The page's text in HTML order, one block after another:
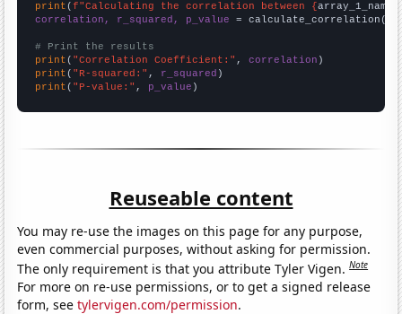
print (f"Calculating the correlation between {array_1_name
correlation, r_squared, p_value = calculate_correlation(
# Print the results
print ( "Correlation Coefficient:" , correlation
print ( "R-squared:" , r_squared
print ( "P-value:" , p_value )
Reuseable content
You may re-use the images on this page for any purpose,
even commercial purposes, without asking for permission.
The only requirement is that you attribute Tyler Vigen.Note
For more on re-use permissions, or to get a signed release
form, seetylervigen.com/permission.